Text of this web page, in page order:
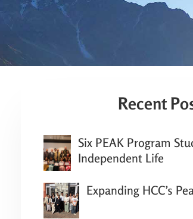
Recent
Six PEAK Program
Independent Life
Expanding HCC’s